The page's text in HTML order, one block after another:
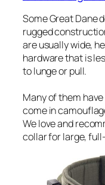
Some Great Dane
rugged
are usually wide,
hardware that is
to lunge or pull.
Many of them
come in
We love and
collar for large,